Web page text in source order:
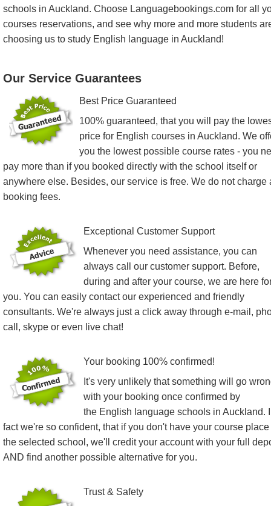
schools in Auckland. Choose Languagebookings.com for all
courses reservations, and see why more and more students
choosing us to study English language in Auckland!
Our Service Guarantees
Best Price Guaranteed
100% guaranteed, that you will pay the
price for English courses in Auckland. We
you the lowest possible course rates - you
pay more than if you booked directly with the school itself or
anywhere else. Besides, our service is free. We do not charge
booking fees.
Exceptional Customer Support
Whenever you need assistance, you can
always call our customer support. Before,
during and after your course, we are here
you. You can easily contact our experienced and friendly
consultants. We're always just a click away through e-mail,
call, skype or even live chat!
Your booking 100% confirmed!
It's very unlikely that something will go
with your booking once confirmed by
the English language schools in Auckland.
fact we're so confident, that if you don't have your course place
the selected school, we'll credit your account with your full
AND find another possible alternative for you.
Trust & Safety